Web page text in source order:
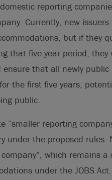
reporting
Currently, new
but if they
that five-year period, they
that all newly
the first five years,
public.
“smaller reporting
under the proposed rules.
which remains
under the JOBS Act.